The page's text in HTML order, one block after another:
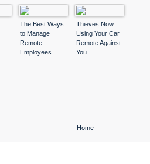
The Best Ways
to Manage
Remote
Employees
Thieves Now
Using Your Car
Remote Against
You
Home